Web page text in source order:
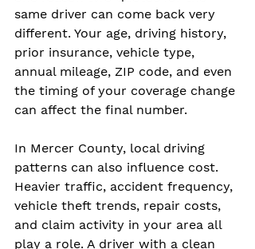
same driver can come back very
different. Your age, driving history,
prior insurance, vehicle type,
annual mileage, ZIP code, and even
the timing of your coverage change
can affect the final number.
In Mercer County, local driving
patterns can also influence cost.
Heavier traffic, accident frequency,
vehicle theft trends, repair costs,
and claim activity in your area all
play a role. A driver with a clean